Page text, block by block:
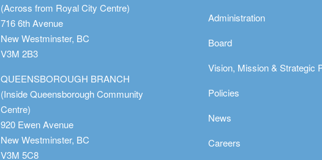
(Across from Royal City Centre)
716 6th Avenue
New Westminster, BC
V3M 2B3
QUEENSBOROUGH BRANCH
(Inside Queensborough Community
Centre)
920 Ewen Avenue
New Westminster, BC
V3M 5C8
Administration
Board
Vision, Mission & Strategic
Policies
News
Careers